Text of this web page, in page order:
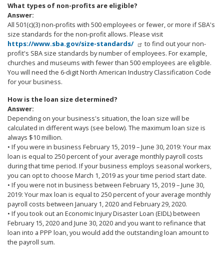
What types of non-profits are eligible?
Answer:
All 501(c)(3) non-profits with 500 employees or fewer, or more if SBA's
size standards for the non-profit allows. Please visit
https://www.sba.gov/size-standards/
to find out your non-
profit's SBA size standards by number of employees. For example,
churches and museums with fewer than 500 employees are eligible.
You will need the 6-digit North American Industry Classification Code
for your business.
How is the loan size determined?
Answer:
Depending on your business's situation, the loan size will be
calculated in different ways (see below). The maximum loan size is
always $10 million.
• If you were in business February 15, 2019 – June 30, 2019: Your max
loan is equal to 250 percent of your average monthly payroll costs
during that time period. If your business employs seasonal workers,
you can opt to choose March 1, 2019 as your time period start date.
• If you were not in business between February 15, 2019 – June 30,
2019: Your max loan is equal to 250 percent of your average monthly
payroll costs between January 1, 2020 and February 29, 2020.
• If you took out an Economic Injury Disaster Loan (EIDL) between
February 15, 2020 and June 30, 2020 and you want to refinance that
loan into a PPP loan, you would add the outstanding loan amount to
the payroll sum.